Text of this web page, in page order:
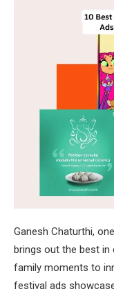
Ganesh Chaturthi,
brings out the best in
family moments to
festival ads